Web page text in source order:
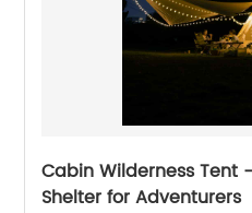
Cabin Wilderness Tent
Shelter for Adventurers